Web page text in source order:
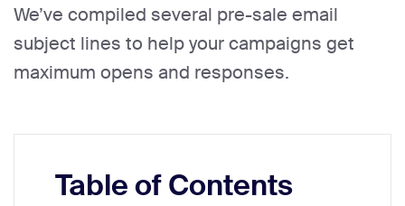
We’ve compiled several pre-sale email
subject lines to help your campaigns get
maximum opens and responses.
Table of Contents